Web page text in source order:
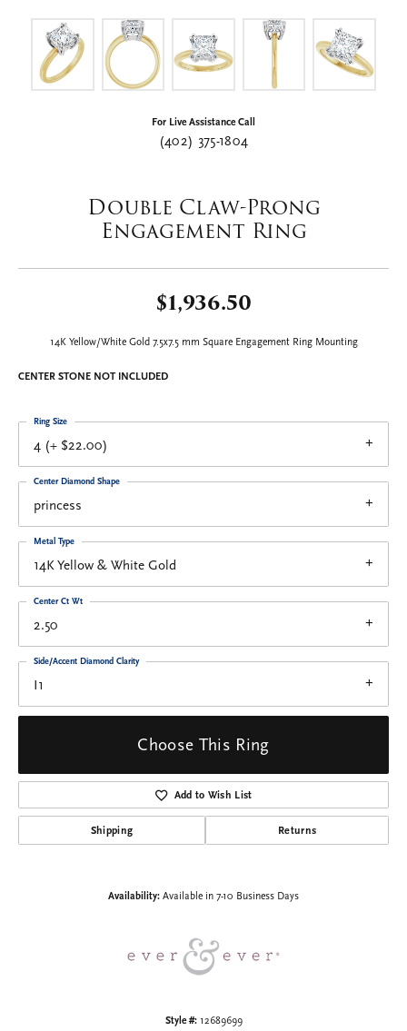
For Live Assistance Call
(402) 375-1804
Double Claw-Prong
Engagement Ring
$1,936.50
14K Yellow/White Gold 7.5x7.5 mm Square Engagement Ring Mounting
CENTER STONE NOT INCLUDED
4 (+ $22.00)
Ring Size
princess
Center Diamond Shape
14K Yellow & White Gold
Metal Type
2.50
Center Ct Wt
I1
Side/Accent Diamond Clarity
Choose This Ring
Add to Wish List
Shipping Returns
Availability: Available in 7-10 Business Days
Style #: 12689699